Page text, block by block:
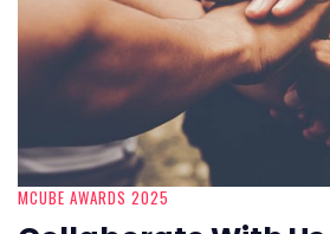
MCUBE AWARDS 2025